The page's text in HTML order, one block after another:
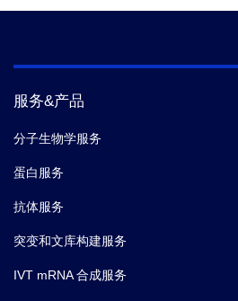
服务&产品
分子生物学服务
蛋白服务
抗体服务
突变和文库构建服务
IVT mRNA 合成服务